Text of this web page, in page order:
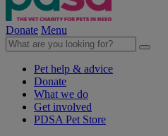
Donate Menu
Pet help & advice
Donate
What we do
Get involved
PDSA Pet Store